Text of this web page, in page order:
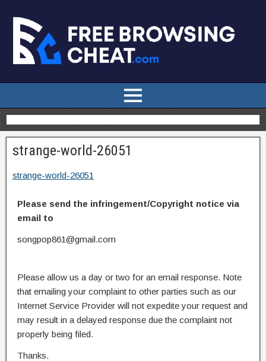
strange-world-26051
strange-world-26051
Please send the infringement/Copyright notice via
email to
songpop861@gmail.com
Please allow us a day or two for an email response. Note
that emailing your complaint to other parties such as our
Internet Service Provider will not expedite your request and
may result in a delayed response due the complaint not
properly being filed.
Thanks.